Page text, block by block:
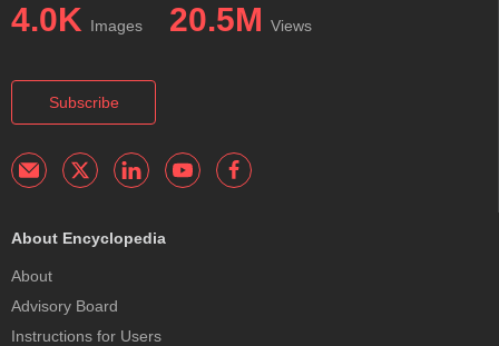
4.0K Images 20.5M Views
Subscribe
About Encyclopedia
About
Advisory Board
Instructions for Users